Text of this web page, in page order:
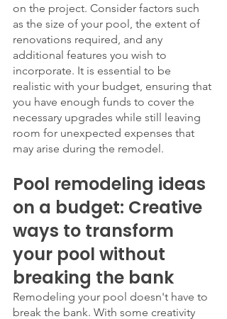
on the project. Consider factors such
as the size of your pool, the extent of
renovations required, and any
additional features you wish to
incorporate. It is essential to be
realistic with your budget, ensuring that
you have enough funds to cover the
necessary upgrades while still leaving
room for unexpected expenses that
may arise during the remodel.
Pool remodeling ideas
on a budget: Creative
ways to transform
your pool without
breaking the bank
Remodeling your pool doesn't have to
break the bank. With some creativity